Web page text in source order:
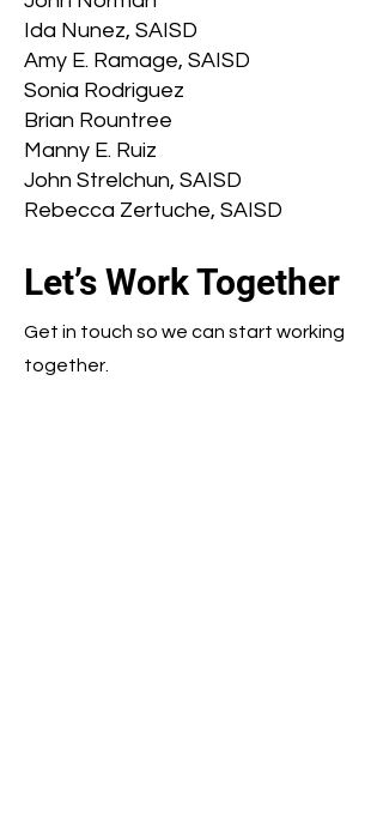
Ida Nunez, SAISD
Amy E. Ramage, SAISD
Sonia Rodriguez
Brian Rountree
Manny E. Ruiz
John Strelchun, SAISD
Rebecca Zertuche, SAISD
Let’s Work Together
Get in touch so we can start working
together.